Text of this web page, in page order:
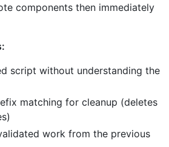
components then immediately
script without understanding the
matching for cleanup (deletes
work from the previous